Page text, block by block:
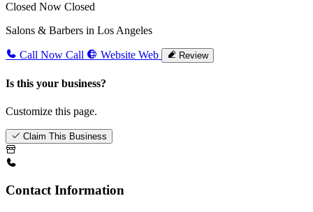
Closed Now Closed
Salons & Barbers in Los Angeles
Call Now Call Website Web Review
Is this your business?
Customize this page.
Claim This Business
Contact Information